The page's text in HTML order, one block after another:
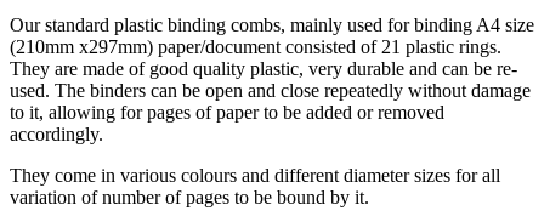
Our standard plastic binding combs, mainly used for binding A4 size
(210mm x297mm) paper/document consisted of 21 plastic rings.
They are made of good quality plastic, very durable and can be re-
used. The binders can be open and close repeatedly without damage
to it, allowing for pages of paper to be added or removed
accordingly.
They come in various colours and different diameter sizes for all
variation of number of pages to be bound by it.